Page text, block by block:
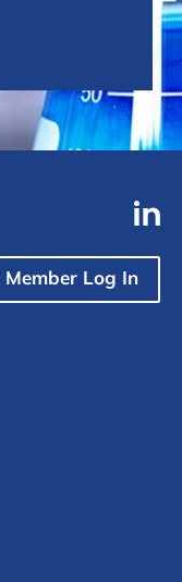
Member Log In